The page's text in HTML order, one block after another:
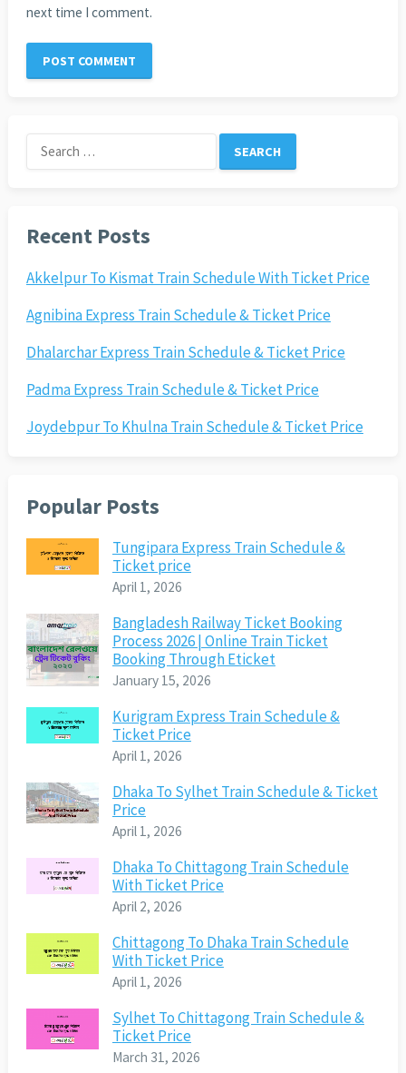
next time I comment.
Search
for:
Recent Posts
Akkelpur To Kismat Train Schedule With Ticket Price
Agnibina Express Train Schedule & Ticket Price
Dhalarchar Express Train Schedule & Ticket Price
Padma Express Train Schedule & Ticket Price
Joydebpur To Khulna Train Schedule & Ticket Price
Popular Posts
Tungipara Express Train Schedule &
Ticket price
April 1, 2026
Bangladesh Railway Ticket Booking
Process 2026 | Online Train Ticket
Booking Through Eticket
January 15, 2026
Kurigram Express Train Schedule &
Ticket Price
April 1, 2026
Dhaka To Sylhet Train Schedule & Ticket
Price
April 1, 2026
Dhaka To Chittagong Train Schedule
With Ticket Price
April 2, 2026
Chittagong To Dhaka Train Schedule
With Ticket Price
April 1, 2026
Sylhet To Chittagong Train Schedule &
Ticket Price
March 31, 2026